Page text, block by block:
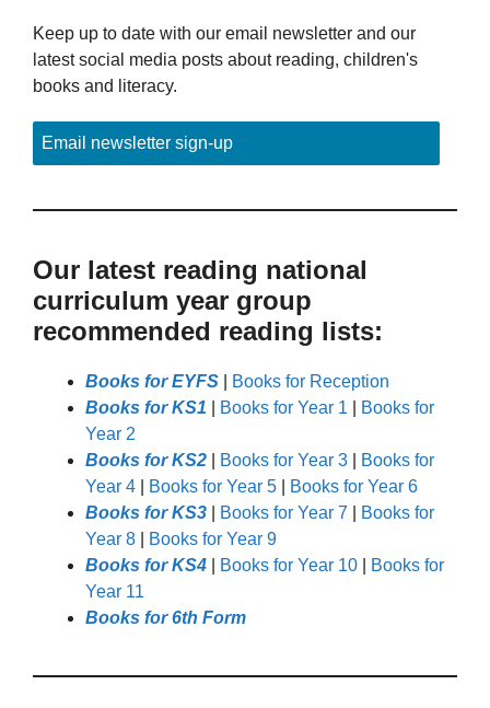
Keep up to date with our email newsletter and our
latest social media posts about reading, children's
books and literacy.
Email newsletter sign-up
Our latest reading national
curriculum year group
recommended reading lists:
Books for EYFS
Books for Reception
Books for KS1
Books for Year 1
Books for
Year 2
Books for KS2
Books for Year 3
Books for
Year 4
Books for Year 5
Books for Year 6
Books for KS3
Books for Year 7
Books for
Year 8
Books for Year 9
Books for KS4
Books for Year 10
Books for
Year 11
Books for 6th Form